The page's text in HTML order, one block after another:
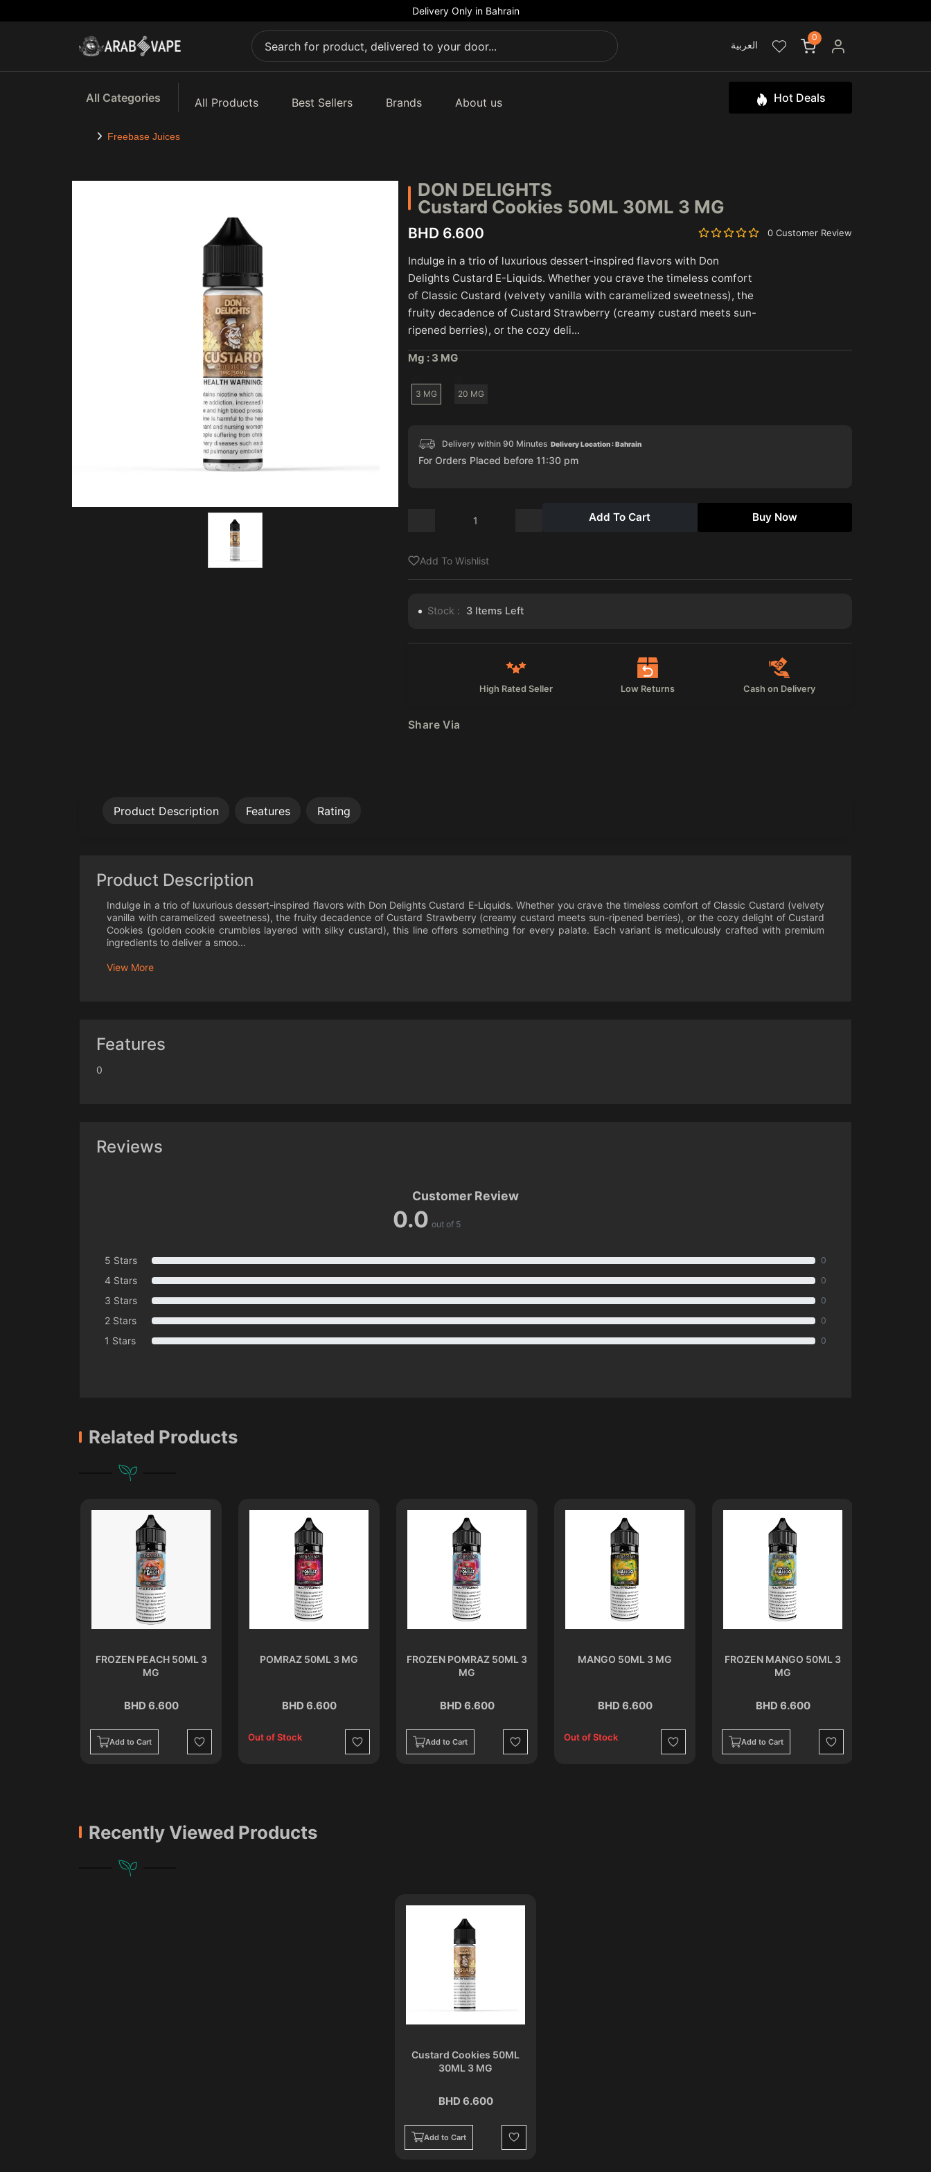
Delivery Only in Bahrain
العربية
0
All Categories All Products Best Sellers Brands About us Hot Deals
Freebase Juices
DON DELIGHTS
Custard Cookies 50ML 30ML 3 MG
BHD 6.600 0 Customer Review
Indulge in a trio of luxurious dessert-inspired flavors with Don
Delights Custard E-Liquids. Whether you crave the timeless comfort
of Classic Custard (velvety vanilla with caramelized sweetness), the
fruity decadence of Custard Strawberry (creamy custard meets sun-
ripened berries), or the cozy deli...
Mg : 3 MG
3 MG 20 MG
Delivery within 90 Minutes Delivery Location : Bahrain
For Orders Placed before 11:30 pm
Add To Cart Buy Now
Add To Wishlist
Stock : 3 Items Left
High Rated Seller Low Returns Cash on Delivery
Share Via
Product Description Features Rating
Product Description
Indulge in a trio of luxurious dessert-inspired flavors with Don Delights Custard E-Liquids. Whether you crave the timeless comfort of Classic Custard (velvety
vanilla with caramelized sweetness), the fruity decadence of Custard Strawberry (creamy custard meets sun-ripened berries), or the cozy delight of Custard
Cookies (golden cookie crumbles layered with silky custard), this line offers something for every palate. Each variant is meticulously crafted with premium
ingredients to deliver a smoo...
View More
Features
0
Reviews
Customer Review
0.0 out of 5
5 Stars 0
4 Stars 0
3 Stars 0
2 Stars 0
1 Stars 0
Related Products
FROZEN PEACH 50ML 3
MG
BHD 6.600
Add to Cart
Wishlist
POMRAZ 50ML 3 MG
BHD 6.600
Out of Stock
Wishlist
FROZEN POMRAZ 50ML 3
MG
BHD 6.600
Add to Cart
Wishlist
MANGO 50ML 3 MG
BHD 6.600
Out of Stock
Wishlist
FROZEN MANGO 50ML 3
MG
BHD 6.600
Add to Cart
Wishlist
Recently Viewed Products
Custard Cookies 50ML
30ML 3 MG
BHD 6.600
Add to Cart
Wishlist